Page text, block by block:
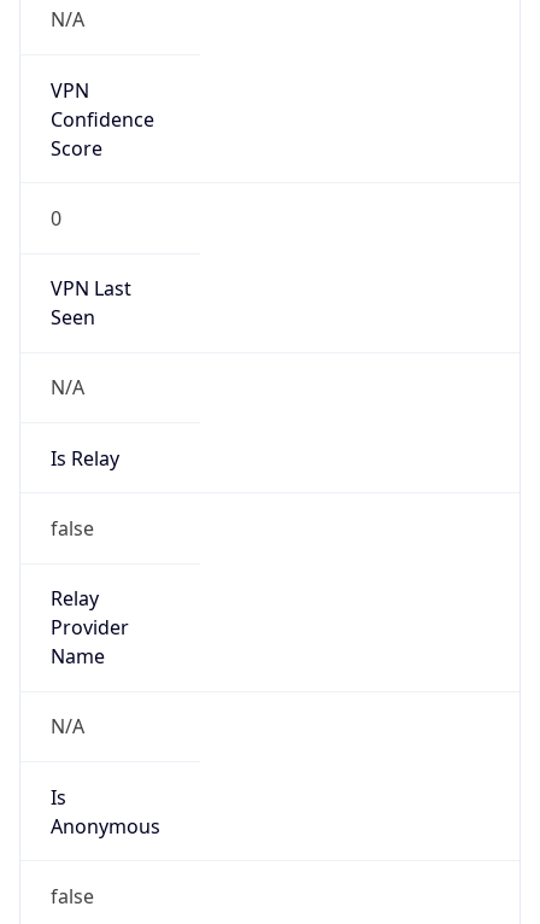
N/A
VPN
Confidence
Score
0
VPN Last
Seen
N/A
Is Relay
false
Relay
Provider
Name
N/A
Is
Anonymous
false